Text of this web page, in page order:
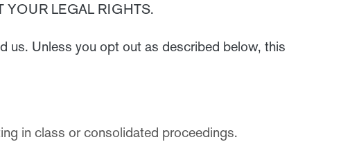
YOUR LEGAL RIGHTS.
us. Unless you opt out as described below, this
in class or consolidated proceedings.